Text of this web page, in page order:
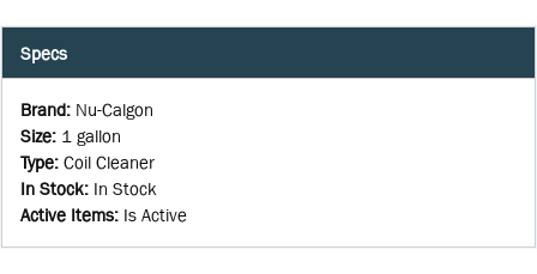
Specs
Brand: Nu-Calgon
Size: 1 gallon
Type: Coil Cleaner
In Stock: In Stock
Active Items: Is Active